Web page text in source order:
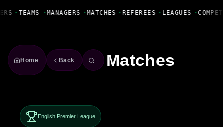
• TEAMS • MANAGERS • MATCHES • REFEREES • LEAGUES •
Home Back Matches
English Premier League